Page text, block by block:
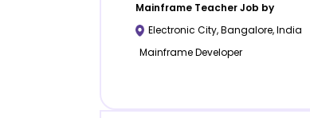
MainframeTeacher Job by
Electronic City,Bangalore,India
Mainframe Developer